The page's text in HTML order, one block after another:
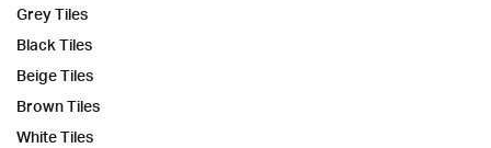
Grey Tiles
Black Tiles
Beige Tiles
Brown Tiles
White Tiles